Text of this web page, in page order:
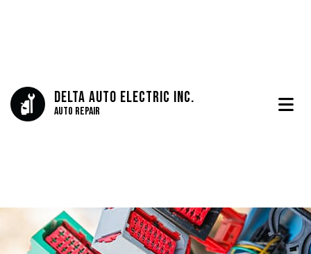
Delta Auto Electric Inc.
Auto Repair